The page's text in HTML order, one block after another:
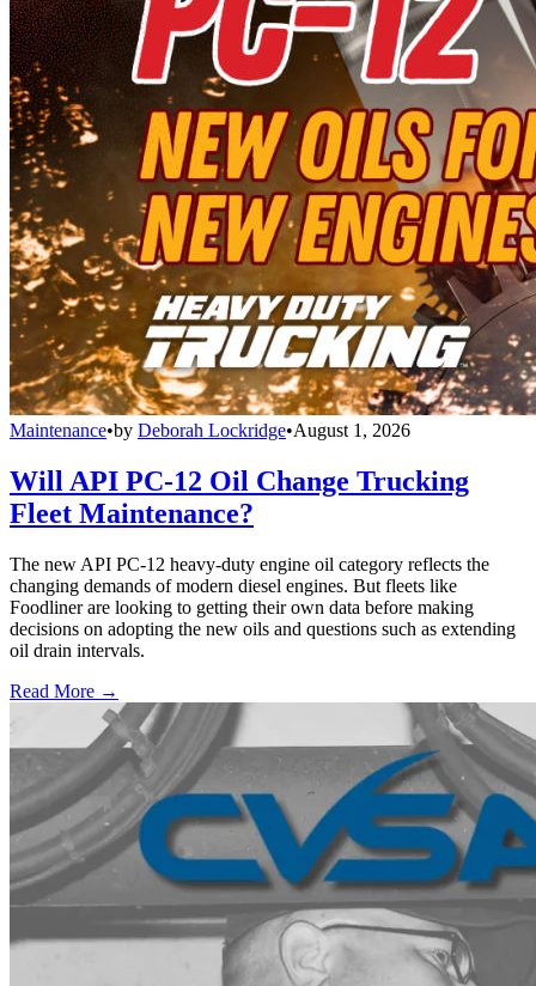
Maintenance•by Deborah Lockridge•August 1, 2026
Will API PC-12 Oil Change Trucking
Fleet Maintenance?
The new API PC-12 heavy-duty engine oil category reflects the
changing demands of modern diesel engines. But fleets like
Foodliner are looking to getting their own data before making
decisions on adopting the new oils and questions such as extending
oil drain intervals.
Read More →